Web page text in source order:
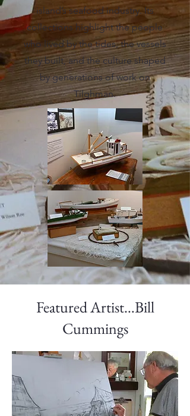
island’s seafood industry. Its
collections highlight the people
who lived by the tides, the vessels
they built, and the culture shaped
by generations of work on
Tilghman.
Featured Artist…Bill
Cummings